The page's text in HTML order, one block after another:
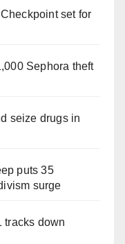
set for
Sephora theft
seize drugs in
puts 35
surge
tracks down